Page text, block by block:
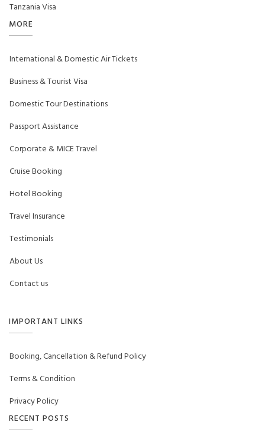
Tanzania Visa
MORE
International & Domestic Air Tickets
Business & Tourist Visa
Domestic Tour Destinations
Passport Assistance
Corporate & MICE Travel
Cruise Booking
Hotel Booking
Travel Insurance
Testimonials
About Us
Contact us
IMPORTANT LINKS
Booking, Cancellation & Refund Policy
Terms & Condition
Privacy Policy
RECENT POSTS